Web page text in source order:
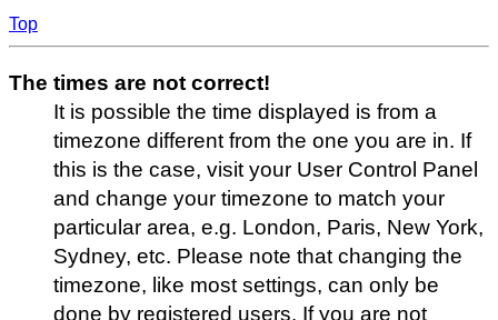
Top
The times are not correct!
It is possible the time displayed is from a
timezone different from the one you are in. If
this is the case, visit your User Control Panel
and change your timezone to match your
particular area, e.g. London, Paris, New York,
Sydney, etc. Please note that changing the
timezone, like most settings, can only be
done by registered users. If you are not